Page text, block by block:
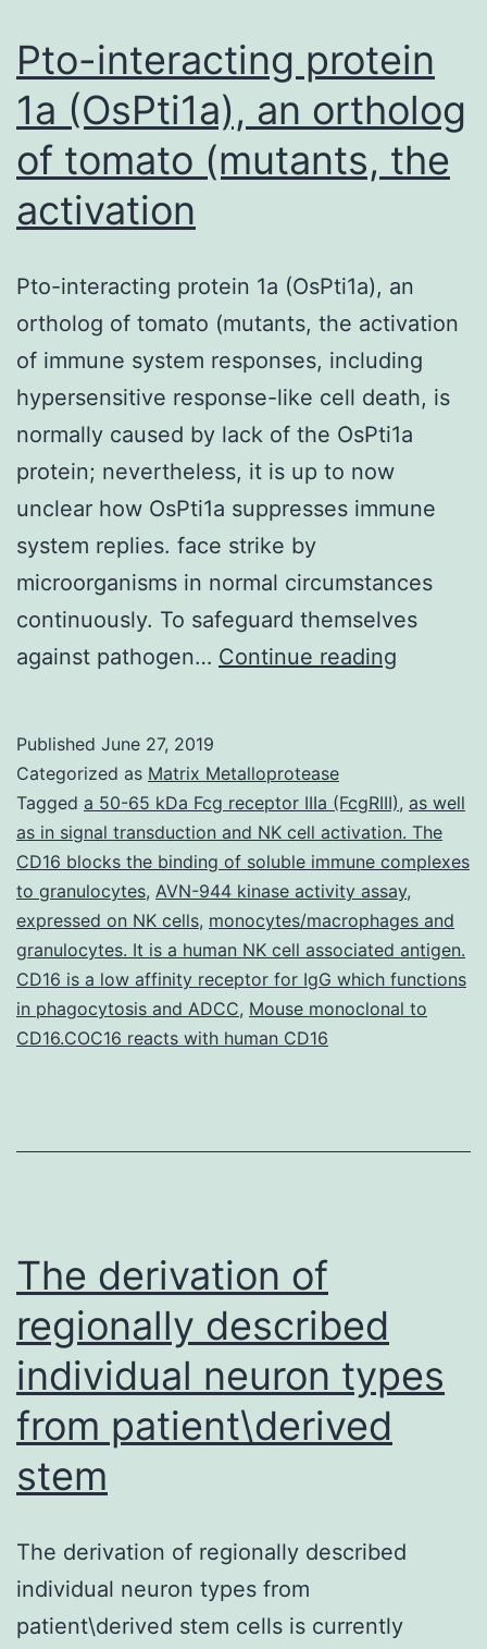
Pto-interacting protein
1a (OsPti1a), an ortholog
of tomato (mutants, the
activation
Pto-interacting protein 1a (OsPti1a), an
ortholog of tomato (mutants, the activation
of immune system responses, including
hypersensitive response-like cell death, is
normally caused by lack of the OsPti1a
protein; nevertheless, it is up to now
unclear how OsPti1a suppresses immune
system replies. face strike by
microorganisms in normal circumstances
continuously. To safeguard themselves
against pathogen… Continue reading
an
ortholog
of
tomato
the
Published June 27, 2019
Categorized as Matrix Metalloprotease
Tagged a 50-65 kDa Fcg receptor IIIa (FcgRIII), as well
as in signal transduction and NK cell activation. The
CD16 blocks the binding of soluble immune complexes
to granulocytes, AVN-944 kinase activity assay,
expressed on NK cells, monocytes/macrophages and
granulocytes. It is a human NK cell associated antigen.
CD16 is a low affinity receptor for IgG which functions
in phagocytosis and ADCC, Mouse monoclonal to
CD16.COC16 reacts with human CD16
The derivation of
regionally described
individual neuron types
from patient\derived
stem
The derivation of regionally described
individual neuron types from
patient\derived stem cells is currently